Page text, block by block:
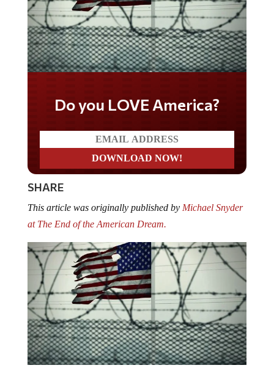
Do you LOVE America?
SHARE
This article was originally published by Michael Snyder
at The End of the American Dream.